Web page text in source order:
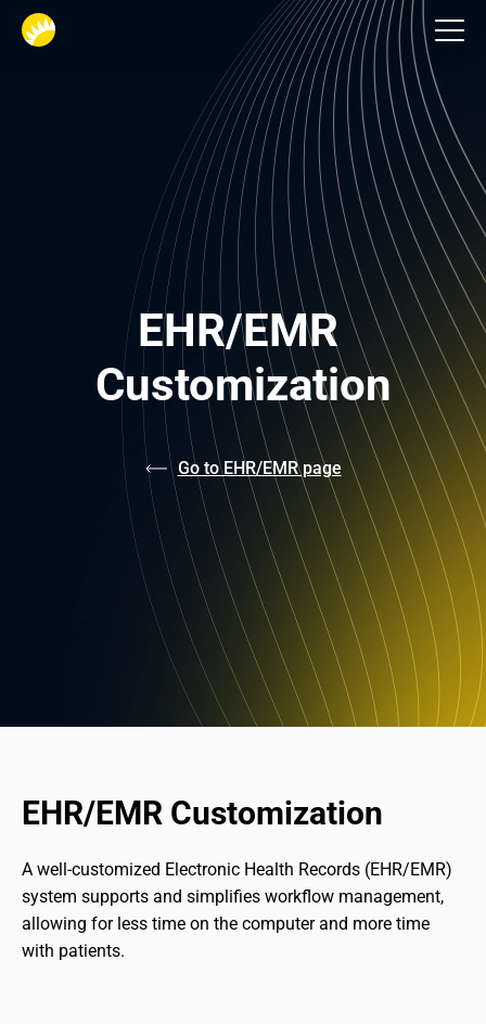
EMR and EHR Software Solutions
EHR/EMR
Customization
Go to EHR/EMR page
EHR/EMR Customization
A well-customized Electronic Health Records (EHR/EMR)
system supports and simplifies workflow management,
allowing for less time on the computer and more time
with patients.